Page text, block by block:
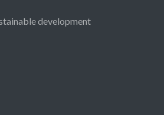
development